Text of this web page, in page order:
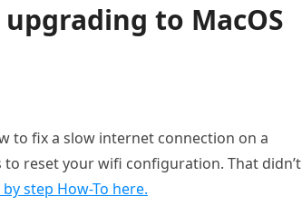
to MacOS
to fix a slow internet connection on a
reset your wifi configuration. That didn’t
step How-To here.